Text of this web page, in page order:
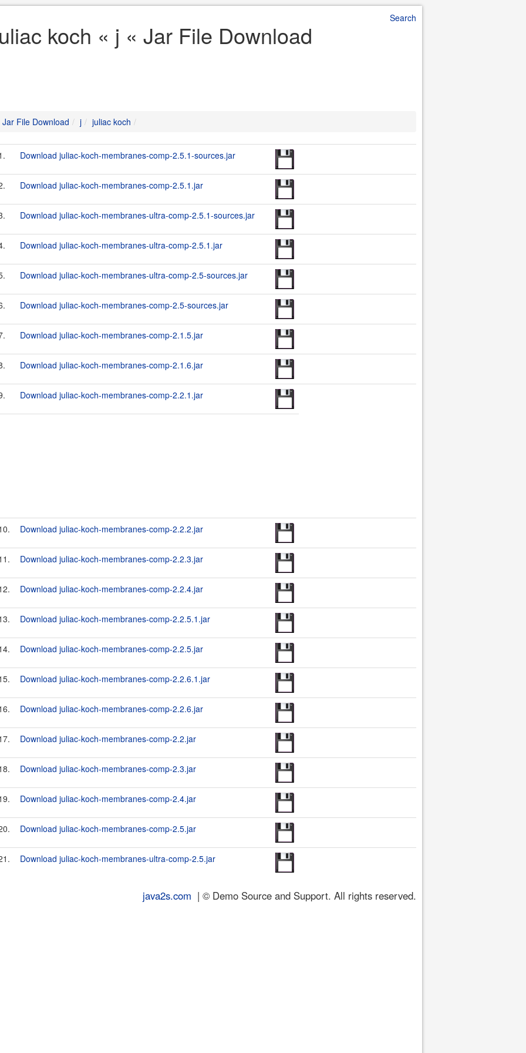
Search
koch « j « Jar File Download
Jar File Download j juliac koch
Download juliac-koch-membranes-comp-2.5.1-sources.jar
Download juliac-koch-membranes-comp-2.5.1.jar
Download juliac-koch-membranes-ultra-comp-2.5.1-sources.jar
Download juliac-koch-membranes-ultra-comp-2.5.1.jar
Download juliac-koch-membranes-ultra-comp-2.5-sources.jar
Download juliac-koch-membranes-comp-2.5-sources.jar
Download juliac-koch-membranes-comp-2.1.5.jar
Download juliac-koch-membranes-comp-2.1.6.jar
Download juliac-koch-membranes-comp-2.2.1.jar
Download juliac-koch-membranes-comp-2.2.2.jar
Download juliac-koch-membranes-comp-2.2.3.jar
Download juliac-koch-membranes-comp-2.2.4.jar
Download juliac-koch-membranes-comp-2.2.5.1.jar
Download juliac-koch-membranes-comp-2.2.5.jar
Download juliac-koch-membranes-comp-2.2.6.1.jar
Download juliac-koch-membranes-comp-2.2.6.jar
Download juliac-koch-membranes-comp-2.2.jar
Download juliac-koch-membranes-comp-2.3.jar
Download juliac-koch-membranes-comp-2.4.jar
Download juliac-koch-membranes-comp-2.5.jar
Download juliac-koch-membranes-ultra-comp-2.5.jar
java2s.com | © Demo Source and Support. All rights reserved.